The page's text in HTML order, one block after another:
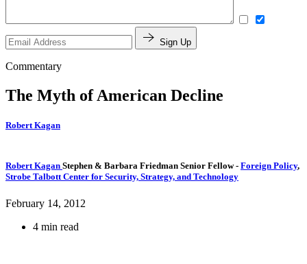
Sign Up
Commentary
The Myth of American Decline
Robert Kagan
Robert Kagan Stephen & Barbara Friedman Senior Fellow- Foreign Policy,
Strobe Talbott Center for Security, Strategy, and Technology
February 14, 2012
4 min read